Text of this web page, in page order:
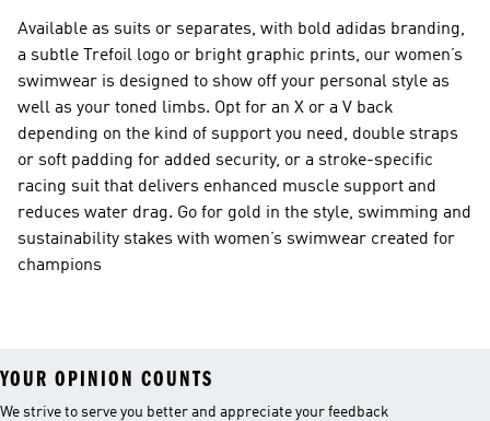
Available as suits or separates, with bold adidas branding,
a subtle Trefoil logo or bright graphic prints, our women’s
swimwear is designed to show off your personal style as
well as your toned limbs. Opt for an X or a V back
depending on the kind of support you need, double straps
or soft padding for added security, or a stroke-specific
racing suit that delivers enhanced muscle support and
reduces water drag. Go for gold in the style, swimming and
sustainability stakes with women’s swimwear created for
champions
YOUR OPINION COUNTS
We strive to serve you better and appreciate your feedback